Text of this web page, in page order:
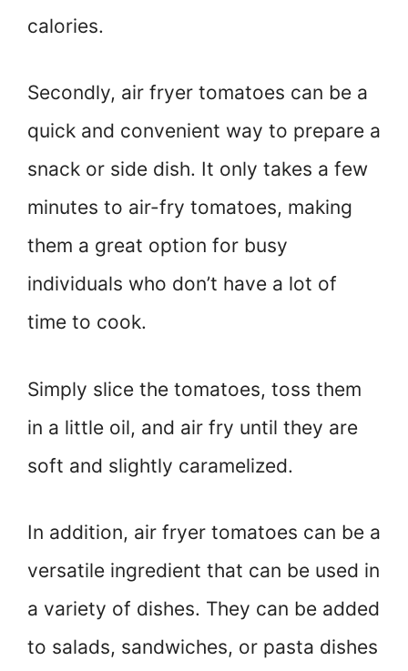
calories.
Secondly, air fryer tomatoes can be a
quick and convenient way to prepare a
snack or side dish. It only takes a few
minutes to air-fry tomatoes, making
them a great option for busy
individuals who don’t have a lot of
time to cook.
Simply slice the tomatoes, toss them
in a little oil, and air fry until they are
soft and slightly caramelized.
In addition, air fryer tomatoes can be a
versatile ingredient that can be used in
a variety of dishes. They can be added
to salads, sandwiches, or pasta dishes